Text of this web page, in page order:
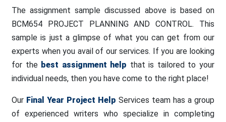
The assignment sample discussed above is based on
BCM654 PROJECT PLANNING AND CONTROL. This
sample is just a glimpse of what you can get from our
experts when you avail of our services. If you are looking
for the best assignment help that is tailored to your
individual needs, then you have come to the right place!
Our Final Year Project Help Services team has a group
of experienced writers who specialize in completing